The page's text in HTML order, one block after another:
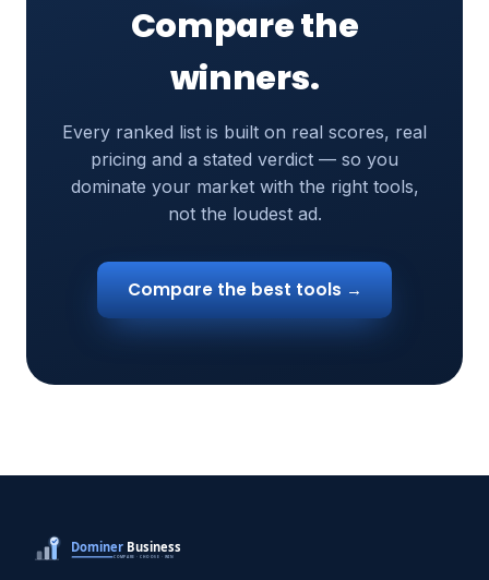
Compare the
winners.
Every ranked list is built on real scores, real
pricing and a stated verdict — so you
dominate your market with the right tools,
not the loudest ad.
Compare the best tools →